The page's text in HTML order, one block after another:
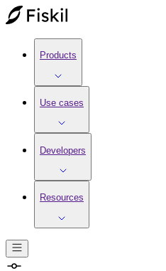
Products
Use cases
Developers
Resources